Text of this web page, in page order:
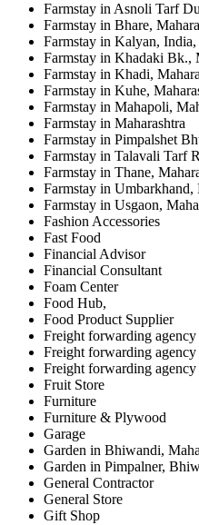
Farmstay in Asnoli Tarf
Farmstay in Bhare,
Farmstay in Kalyan, India,
Farmstay in Khadaki Bk.,
Farmstay in Khadi,
Farmstay in Kuhe,
Farmstay in Mahapoli,
Farmstay in Maharashtra
Farmstay in Pimpalshet
Farmstay in Talavali Tarf
Farmstay in Thane,
Farmstay in Umbarkhand,
Farmstay in Usgaon,
Fashion Accessories
Fast Food
Financial Advisor
Financial Consultant
Foam Center
Food Hub,
Food Product Supplier
Freight forwarding agency
Freight forwarding
Freight forwarding agency
Fruit Store
Furniture
Furniture & Plywood
Garage
Garden in Bhiwandi,
Garden in Pimpalner,
General Contractor
General Store
Gift Shop